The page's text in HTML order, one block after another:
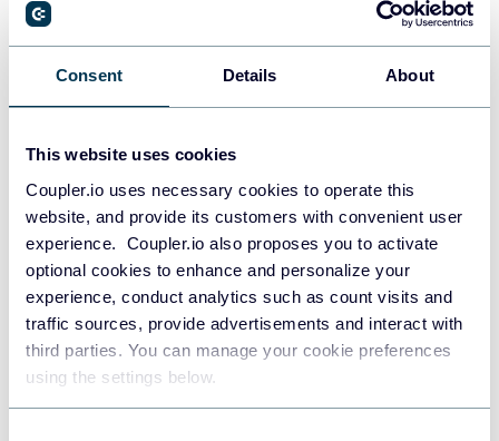
Consent Details About
This website uses cookies
Coupler.io uses necessary cookies to operate this
website, and provide its customers with convenient user
experience. Coupler.io also proposes you to activate
optional cookies to enhance and personalize your
experience, conduct analytics such as count visits and
traffic sources, provide advertisements and interact with
third parties. You can manage your cookie preferences
using the settings below.
Redshift
JSON
Tableau
Dashboards